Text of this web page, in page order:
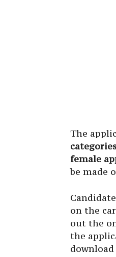
The
female
be made
on the
out the
the